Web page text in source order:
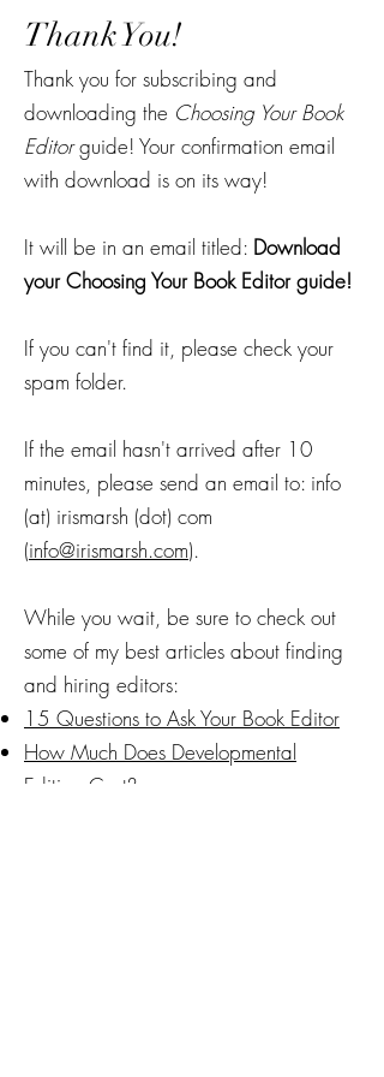
Thank You!
Thank you for subscribing and
downloading the Choosing Your Book
Editorguide! Your confirmation email
with download is on its way!
It will be in an email titled: Download
your Choosing Your Book Editor guide!
If you can't find it, please check your
spam folder.
If the email hasn't arrived after 10
minutes, please send an email to: info
(at) irismarsh (dot) com
(info@irismarsh.com).
While you wait, be sure to check out
some of my best articles about finding
and hiring editors:
15 Questions to Ask Your Book Editor
How Much Does Developmental
Editing Cost?